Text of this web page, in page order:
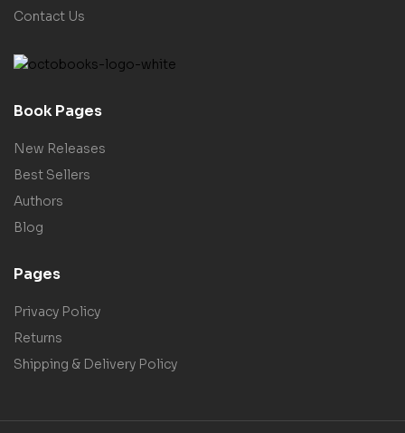
Contact Us
Book Pages
New Releases
Best Sellers
Authors
Blog
Pages
Privacy Policy
Returns
Shipping & Delivery Policy